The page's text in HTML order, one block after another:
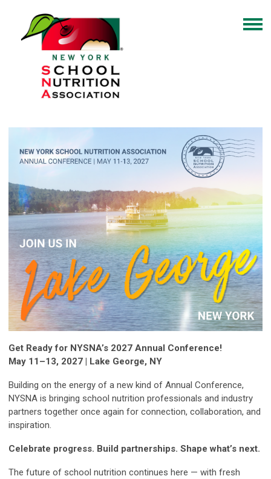
Get Ready for NYSNA’s 2027 Annual Conference!
May 11–13, 2027 | Lake George, NY
Building on the energy of a new kind of Annual Conference,
NYSNA is bringing school nutrition professionals and industry
partners together once again for connection, collaboration, and
inspiration.
Celebrate progress. Build partnerships. Shape what’s next.
The future of school nutrition continues here — with fresh